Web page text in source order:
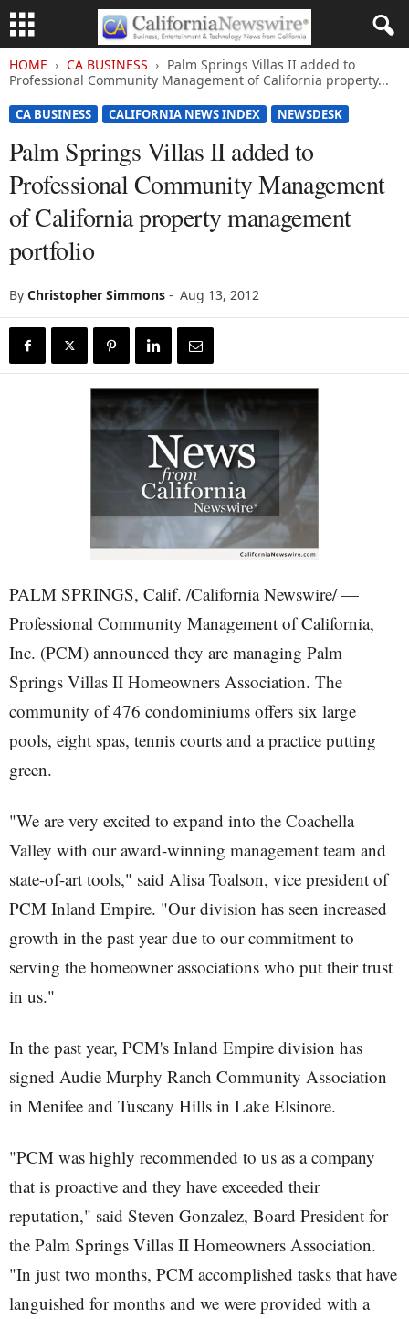
HOME CA BUSINESS
Palm Springs Villas II added to
Professional Community Management of California property...
CA BUSINESS CALIFORNIA NEWS INDEX NEWSDESK
Palm Springs Villas II added to
Professional Community Management
of California property management
portfolio
By Christopher Simmons - Aug 13, 2012
PALM SPRINGS, Calif. /California Newswire/ —
Professional Community Management of California,
Inc. (PCM) announced they are managing Palm
Springs Villas II Homeowners Association. The
community of 476 condominiums offers six large
pools, eight spas, tennis courts and a practice putting
green.
"We are very excited to expand into the Coachella
Valley with our award-winning management team and
state-of-art tools," said Alisa Toalson, vice president of
PCM Inland Empire. "Our division has seen increased
growth in the past year due to our commitment to
serving the homeowner associations who put their trust
in us."
In the past year, PCM's Inland Empire division has
signed Audie Murphy Ranch Community Association
in Menifee and Tuscany Hills in Lake Elsinore.
"PCM was highly recommended to us as a company
that is proactive and they have exceeded their
reputation," said Steven Gonzalez, Board President for
the Palm Springs Villas II Homeowners Association.
"In just two months, PCM accomplished tasks that have
languished for months and we were provided with a